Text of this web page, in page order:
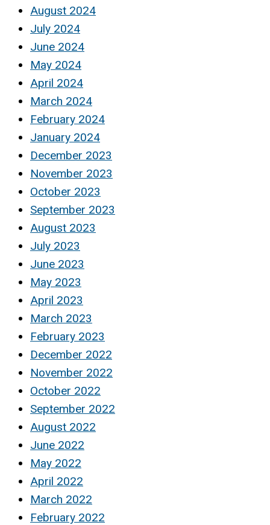
August 2024
July 2024
June 2024
May 2024
April 2024
March 2024
February 2024
January 2024
December 2023
November 2023
October 2023
September 2023
August 2023
July 2023
June 2023
May 2023
April 2023
March 2023
February 2023
December 2022
November 2022
October 2022
September 2022
August 2022
June 2022
May 2022
April 2022
March 2022
February 2022